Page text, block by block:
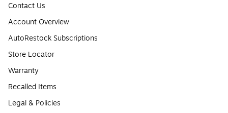
Contact Us
Account Overview
AutoRestock Subscriptions
Store Locator
Warranty
Recalled Items
Legal & Policies